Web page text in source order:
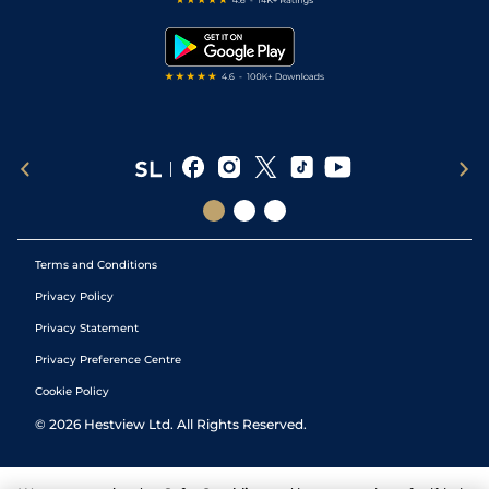
Terms and Conditions
Privacy Policy
Privacy Statement
Privacy Preference Centre
Cookie Policy
© 2026 Hestview Ltd. All Rights Reserved.